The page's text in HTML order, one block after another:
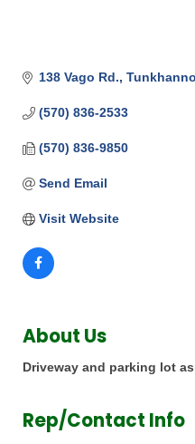
138 Vago Rd.
(570) 836-2533
(570) 836-9850
Send Email
Visit Website
About Us
Driveway and parking lot
Rep/Contact Info